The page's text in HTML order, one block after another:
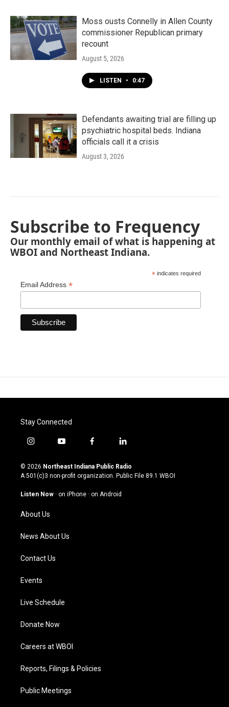
Moss ousts Connelly in Allen County
commissioner Republican primary
recount
August 5, 2026
LISTEN • 0:47
Defendants awaiting trial are filling up
psychiatric hospital beds. Indiana
officials call it a crisis
August 3, 2026
Subscribe to Frequency
Our monthly email of what is happening at
WBOI and Northeast Indiana.
* indicates required
Email Address *
Stay Connected
i
s
t
g
a
m
y
u
t
u
b
f
c
e
o
l
n
k
© 2026 Northeast Indiana Public Radio
A 501(c)3 non-profit organization. Public File 89.1 WBOI
Listen Now · on iPhone · on Android
About Us
News About Us
Contact Us
Events
Live Schedule
Donate Now
Careers at WBOI
Reports, Filings & Policies
Public Meetings